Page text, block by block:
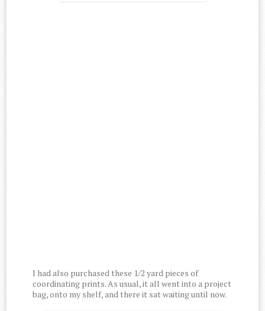
I had also purchased these 1/2 yard pieces of
coordinating prints. As usual, it all went into a project
bag, onto my shelf, and there it sat waiting until now.